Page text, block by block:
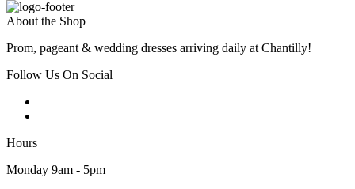
About the Shop
Prom, pageant & wedding dresses arriving daily at Chantilly!
Follow Us On Social
Hours
Monday 9am - 5pm